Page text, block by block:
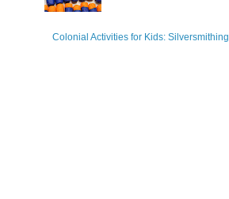
Colonial Activities for Kids: Silversmithing